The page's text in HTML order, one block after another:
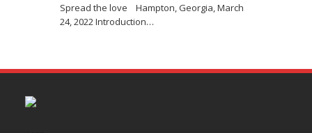
Spread the love Hampton, Georgia, March
24, 2022 Introduction…